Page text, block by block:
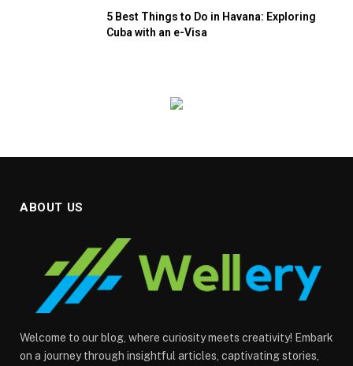
5 Best Things to Do in Havana: Exploring
Cuba with an e-Visa
ABOUT US
Welcome to our blog, where curiosity meets creativity! Embark
on a journey through insightful articles, captivating stories,